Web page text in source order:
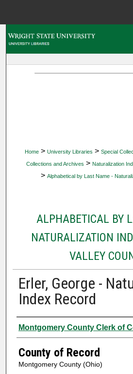
Home > University Libraries > Special
Collections and Archives > Naturalization
> Alphabetical by Last Name -
ALPHABETICAL BY
NATURALIZATION
VALLEY
Erler, George -
Index Record
Authors
Montgomery County Clerk of
County of Record
Montgomery County (Ohio)